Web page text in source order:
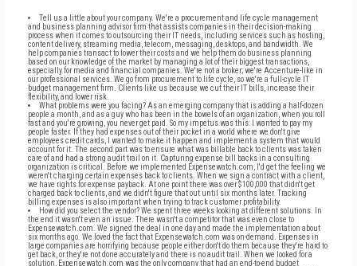
Tell us a little about your company. We're a procurement and life cycle management
and business planning advisor firm that assists companies in their decision-making
process when it comes to outsourcing their IT needs, including services such as hosting,
content delivery, streaming media, telecom, messaging, desktops, and bandwidth. We
help companies transact to lower their costs and we help them do business planning
based on our knowledge of the market by managing a lot of their biggest transactions,
especially for media and financial companies. We're not a broker; we're Accenture-like in
our professional services. We go from procurement to life cycle, so we're a full-cycle IT
budget management firm. Clients like us because we cut their IT bills, increase their
flexibility, and lower risk.
What problems were you facing? As an emerging company that is adding a half-dozen
people a month, and as a guy who has been in the bowels of an organization, when you roll
fast and you're growing, you never get paid. So my impetus was this: I wanted to pay my
people faster. If they had expenses out of their pocket in a world where we don't give
employees credit cards, I wanted to make it happen and implement a system that would
account for it. The second part was to ensure what was billable back to clients was taken
care of and had a strong audit trail on it. Capturing expense bill backs in a consulting
organization is critical. Before we implemented Expensewatch.com, I'd get the feeling we
weren't charging certain expenses back to clients. When we sign a contract with a client,
we have rights for expense payback. At one point there was over $100,000 that didn't get
charged back to clients, and we didn't figure that out until six months later. Tracking
billing expenses is also important when trying to track customer profitability.
How did you select the vendor? We spent three weeks looking at different solutions. In
the end it wasn't even an issue. There wasn't a competitor that was even close to
Expensewatch.com. We signed the deal in one day and made the implementation about
six months ago. We loved the fact that Expensewatch.com was on-demand. Expenses in
large companies are horrifying because people either don't do them because they're hard to
get back, or they're not done accurately and there is no audit trail. When we looked for a
solution, Expensewatch.com was the only company that had an end-to-end budget